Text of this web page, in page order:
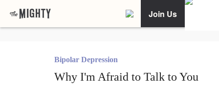
Join Us
Bipolar Depression
Why I'm Afraid to Talk to You